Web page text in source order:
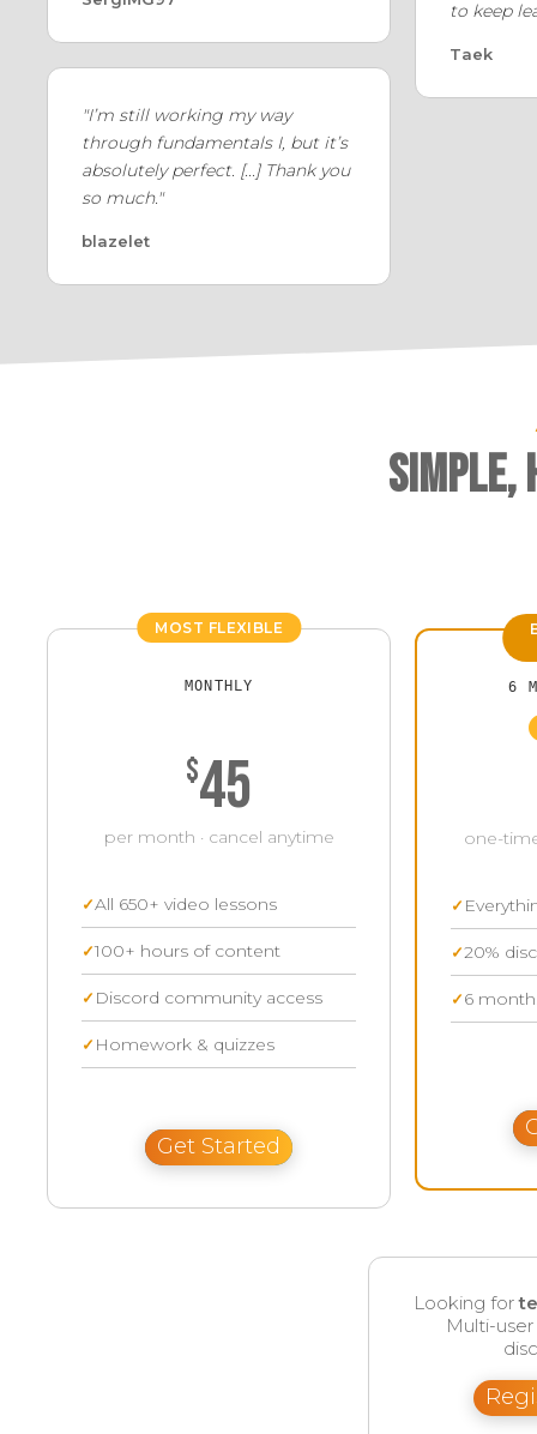
"I’m still working my way
through fundamentals I, but it’s
absolutely perfect. [...] Thank you
so much."
blazelet
to keep
Taek
MOST FLEXIBLE
MONTHLY
$45
per month · cancel anytime
All 650+ video lessons
100+ hours of content
Discord community access
Homework & quizzes
Get Started
6
one-
20%
6
Looking for
Multi-